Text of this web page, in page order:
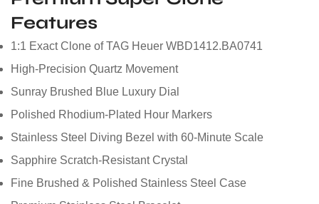
Features
1:1 Exact Clone of TAG Heuer WBD1412.BA0741
High-Precision Quartz Movement
Sunray Brushed Blue Luxury Dial
Polished Rhodium-Plated Hour Markers
Stainless Steel Diving Bezel with 60-Minute Scale
Sapphire Scratch-Resistant Crystal
Fine Brushed & Polished Stainless Steel Case